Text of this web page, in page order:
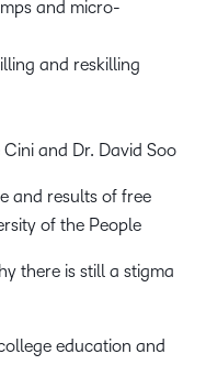
and micro-
and reskilling
and Dr. David Soo
and results of free
of the People
there is still a stigma
education and